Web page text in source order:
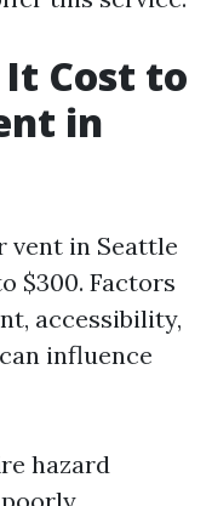
It Cost to
in
vent in Seattle
$300. Factors
accessibility,
influence
hazard